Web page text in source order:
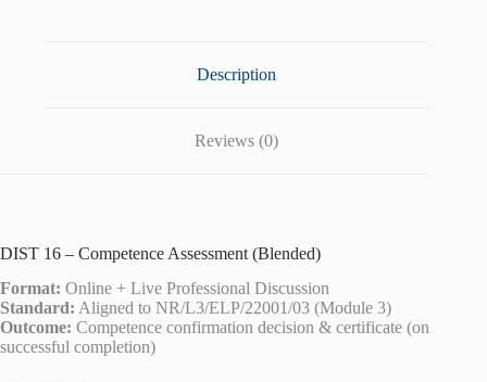
Description
Reviews (0)
DIST 16 – Competence Assessment (Blended)
Format: Online + Live Professional Discussion
Standard: Aligned to NR/L3/ELP/22001/03 (Module 3)
Outcome: Competence confirmation decision & certificate (on
successful completion)